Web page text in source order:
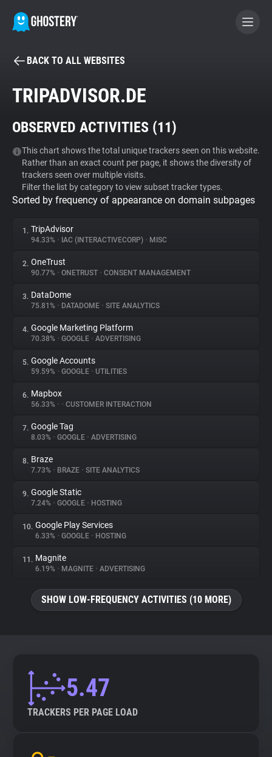
BECOME A CONTRIBUTOR
Tracker & Ad Blocker
WhoTracks.Me
Privacy Digest
About
Trackers
Websites
Explorer
Tracking Reach
BACK TO ALL WEBSITES
TRIPADVISOR.DE
OBSERVED ACTIVITIES (11)
This chart shows the total unique trackers seen on this website.
Rather than an exact count per page, it shows the diversity of
trackers seen over multiple visits.
Filter the list by category to view subset tracker types.
Sorted by frequency of appearance on domain subpages
1. TripAdvisor
94.33% • IAC (INTERACTIVECORP) • MISC
2. OneTrust
90.77% • ONETRUST • CONSENT MANAGEMENT
3. DataDome
75.81% • DATADOME • SITE ANALYTICS
4. Google Marketing Platform
70.38% • GOOGLE • ADVERTISING
5. Google Accounts
59.59% • GOOGLE • UTILITIES
6. Mapbox
56.33% • • CUSTOMER INTERACTION
7. Google Tag
8.03% • GOOGLE • ADVERTISING
8. Braze
7.73% • BRAZE • SITE ANALYTICS
9. Google Static
7.24% • GOOGLE • HOSTING
10. Google Play Services
6.33% • GOOGLE • HOSTING
11. Magnite
6.19% • MAGNITE • ADVERTISING
SHOW LOW-FREQUENCY ACTIVITIES (10 MORE)
5.47
TRACKERS PER PAGE LOAD